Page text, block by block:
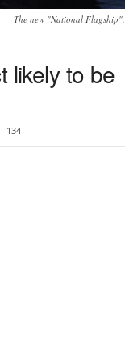
The new "National Flagship".
likely to be
134